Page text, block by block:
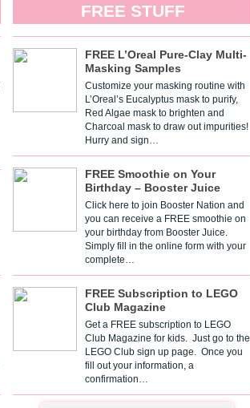
FREE STUFF
FREE L’Oreal Pure-Clay Multi-
Masking Samples
Customize your masking routine with
L’Oreal’s Eucalyptus mask to purify,
Red Algae mask to brighten and
Charcoal mask to draw out impurities!
Hurry and sign…
FREE Smoothie on Your
Birthday – Booster Juice
Click here to join Booster Nation and
you can receive a FREE smoothie on
your birthday from Booster Juice.
Simply fill in the online form with your
complete…
FREE Subscription to LEGO
Club Magazine
Get a FREE subscription to LEGO
Club Magazine for kids. Just go to the
LEGO Club sign up page. Once you
fill out your information, a
confirmation…